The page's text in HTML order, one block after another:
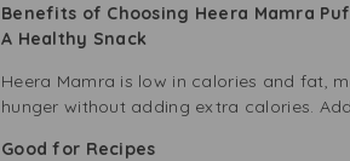
Benefits of Choosing Heera Mamra
A Healthy Snack
Heera Mamra is low in calories and fat,
hunger without adding extra calories.
Good for Recipes